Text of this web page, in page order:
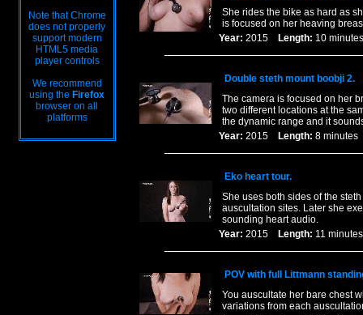
Note that Chrome
does not properly
support modern
HTML5 media
player controls
We recommend
using the Firefox
browser on all
platforms
She rides the bike as hard as
is focused on her heaving
Year: 2015 Length: 10
Double steth mount boobji 2.
The camera is focused on her
two different locations at the
the dynamic range and it
Year: 2015 Length: 8
Eko heart tour.
She uses both sides of the
auscultation sites. Later she
sounding heart audio.
Year: 2015 Length: 11
POV with full Littmann
You auscultate her bare chest
variations from each